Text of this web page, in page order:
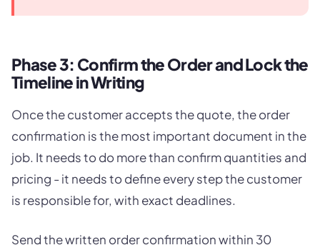
Phase 3: Confirm the Order and Lock the
Timeline in Writing
Once the customer accepts the quote, the order
confirmation is the most important document in the
job. It needs to do more than confirm quantities and
pricing - it needs to define every step the customer
is responsible for, with exact deadlines.
Send the written order confirmation within 30